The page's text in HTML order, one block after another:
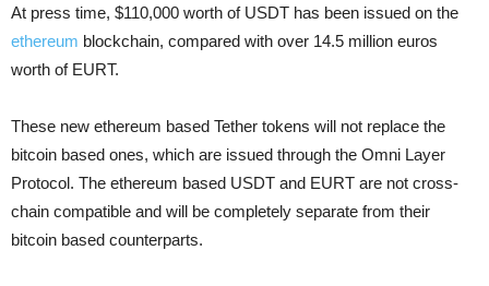
At press time, $110,000 worth of USDT has been issued on the
ethereum blockchain, compared with over 14.5 million euros
worth of EURT.
These new ethereum based Tether tokens will not replace the
bitcoin based ones, which are issued through the Omni Layer
Protocol. The ethereum based USDT and EURT are not cross-
chain compatible and will be completely separate from their
bitcoin based counterparts.